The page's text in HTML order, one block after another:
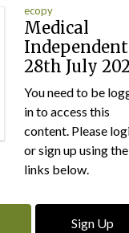
ecopy
Medical
Independent
28th July
You need to be
in to access this
content. Please
or sign up using the
links below.
Sign Up